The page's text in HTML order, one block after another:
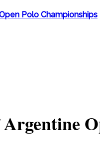
Polo Championships